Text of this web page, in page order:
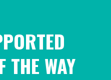
THE WAY